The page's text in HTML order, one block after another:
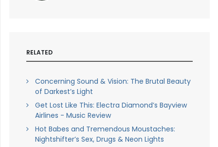
RELATED
Concerning Sound & Vision: The Brutal Beauty
of Darkest’s Light
Get Lost Like This: Electra Diamond’s Bayview
Airlines - Music Review
Hot Babes and Tremendous Moustaches:
Nightshifter’s Sex, Drugs & Neon Lights